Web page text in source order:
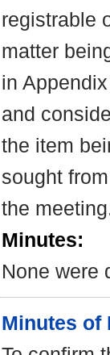
registrable
matter
in
and
the item
sought
the
Minutes:
None were
Minutes of